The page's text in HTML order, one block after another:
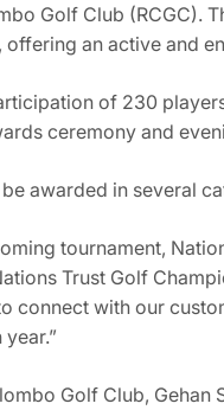
Golf Club (RCGC).
offering an active and
of 230
ceremony and
awarded in several
tournament,
Trust Golf
connect with our
Golf Club,